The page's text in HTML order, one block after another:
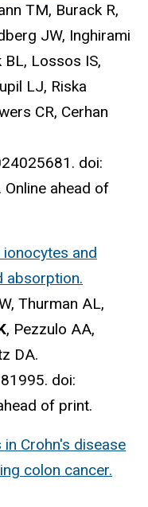
TM, Burack R,
JW, Inghirami
BL, Lossos IS,
LJ, Riska
CR, Cerhan
doi:
ahead of
and
absorption.
Thurman AL,
, Pezzulo AA,
DA.
doi:
of print.
Crohn's disease
colon cancer.